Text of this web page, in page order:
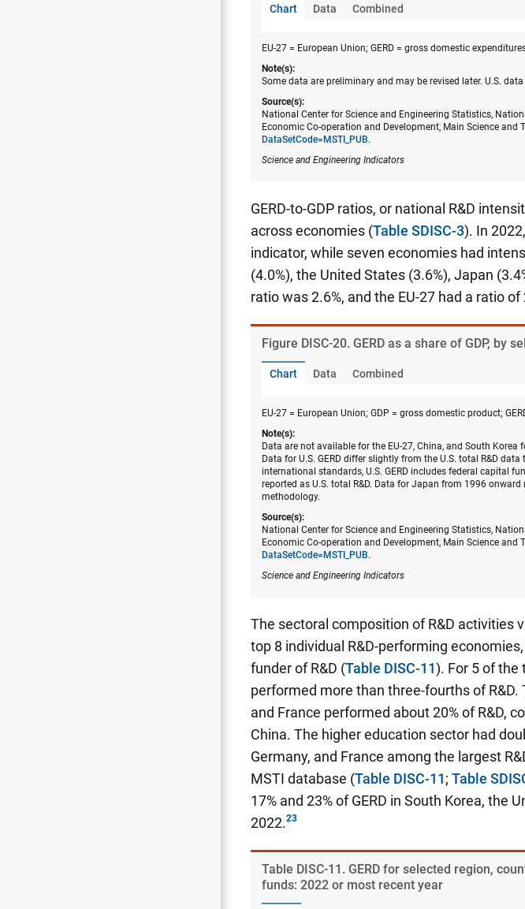
Chart Data Combined
EU-27 = European Union; GERD = gross domestic
Note(s):
Some data are preliminary and may be revised later. U.S.
Source(s):
National Center for Science and Engineering Statistics,
Economic Co-operation and Development, Main Science and
DataSetCode=MSTI_PUB.
Science and Engineering Indicators
GERD-to-GDP ratios, or national R&D
across economies (Table SDISC-3). In
indicator, while seven economies had
(4.0%), the United States (3.6%), Japan
ratio was 2.6%, and the EU-27 had a ratio of
Figure ​DISC-20. GERD as a share of GDP, by
Chart Data Combined
EU-27 = European Union; GDP = gross domestic product;
Note(s):
Data are not available for the EU-27, China, and South
Data for U.S. GERD differ slightly from the U.S. total R&D
international standards, U.S. GERD includes federal capital
reported as U.S. total R&D. Data for Japan from 1996
methodology.
Source(s):
National Center for Science and Engineering Statistics,
Economic Co-operation and Development, Main Science and
DataSetCode=MSTI_PUB.
Science and Engineering Indicators
The sectoral composition of R&D activities
top 8 individual R&D-performing
funder of R&D (Table DISC-11). For 5 of the
performed more than three-fourths of
and France performed about 20% of R&D,
China. The higher education sector had
Germany, and France among the largest
MSTI database (Table DISC-11; Table
17% and 23% of GERD in South Korea, the
2022.
Table ​DISC-11. GERD for selected region,
funds: 2022 or most recent year